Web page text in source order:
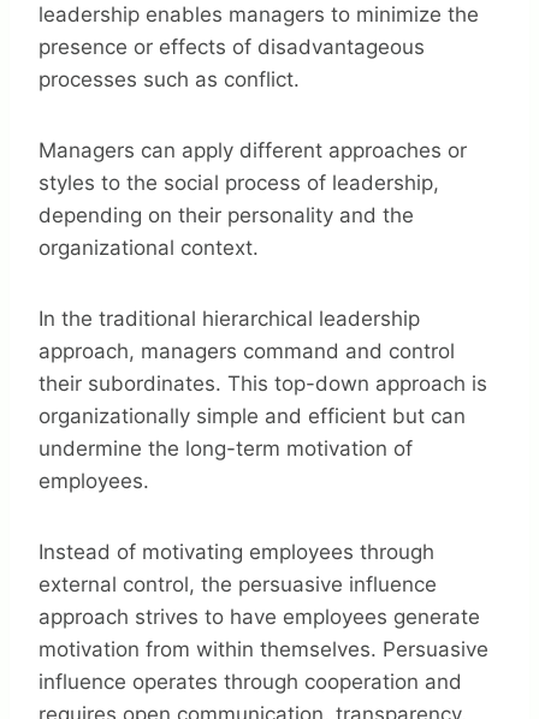
leadership enables managers to minimize the
presence or effects of disadvantageous
processes such as conflict.
Managers can apply different approaches or
styles to the social process of leadership,
depending on their personality and the
organizational context.
In the traditional hierarchical leadership
approach, managers command and control
their subordinates. This top-down approach is
organizationally simple and efficient but can
undermine the long-term motivation of
employees.
Instead of motivating employees through
external control, the persuasive influence
approach strives to have employees generate
motivation from within themselves. Persuasive
influence operates through cooperation and